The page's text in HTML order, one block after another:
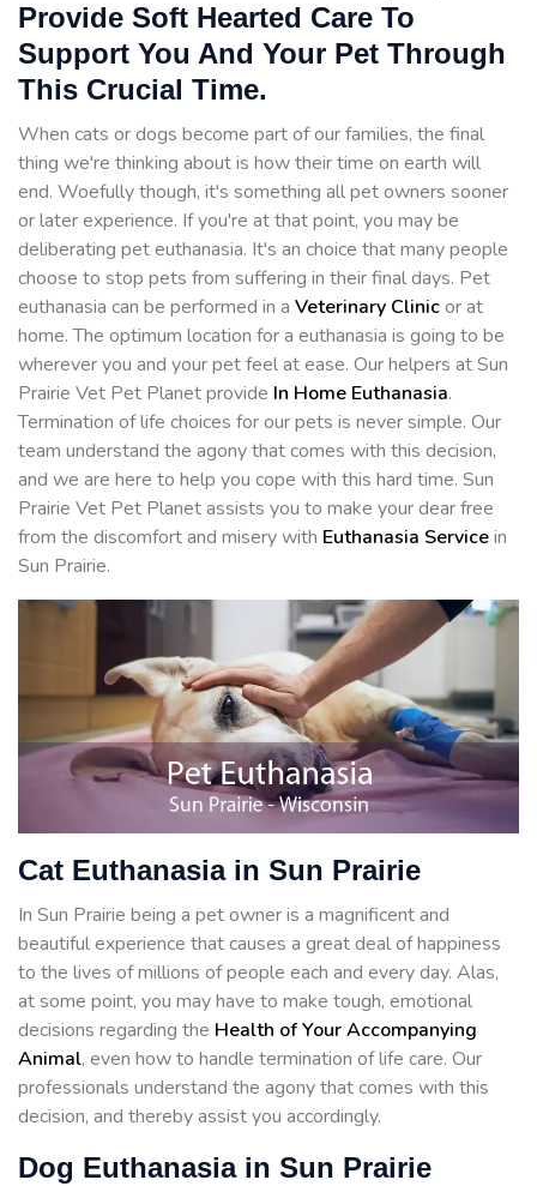
Provide Soft Hearted Care To
Support You And Your Pet Through
This Crucial Time.
When cats or dogs become part of our families, the final
thing we're thinking about is how their time on earth will
end. Woefully though, it's something all pet owners sooner
or later experience. If you're at that point, you may be
deliberating pet euthanasia. It's an choice that many people
choose to stop pets from suffering in their final days. Pet
euthanasia can be performed in a Veterinary Clinicor at
home. The optimum location for a euthanasia is going to be
wherever you and your pet feel at ease. Our helpers at Sun
Prairie Vet Pet Planet provide In Home Euthanasia.
Termination of life choices for our pets is never simple. Our
team understand the agony that comes with this decision,
and we are here to help you cope with this hard time. Sun
Prairie Vet Pet Planet assists you to make your dear free
from the discomfort and misery with Euthanasia Servicein
Sun Prairie.
Cat Euthanasia in Sun Prairie
In Sun Prairie being a pet owner is a magnificent and
beautiful experience that causes a great deal of happiness
to the lives of millions of people each and every day. Alas,
at some point, you may have to make tough, emotional
decisions regarding the Health of Your Accompanying
Animal, even how to handle termination of life care. Our
professionals understand the agony that comes with this
decision, and thereby assist you accordingly.
Dog Euthanasia in Sun Prairie